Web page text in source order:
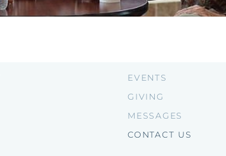
EVENTS
GIVING
MESSAGES
CONTACT US